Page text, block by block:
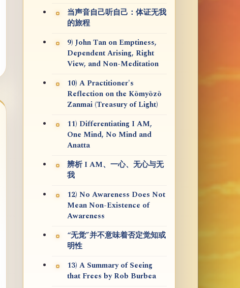
当声音自己听自己：体证无我
的旅程
9) John Tan on Emptiness,
Dependent Arising, Right
View, and Non-Meditation
10) A Practitioner's
Reflection on the Kōmyōzō
Zanmai (Treasury of Light)
11) Differentiating I AM,
One Mind, No Mind and
Anatta
辨析 I AM、一心、无心与无
我
12) No Awareness Does Not
Mean Non-Existence of
Awareness
“无觉”并不意味着否定觉知或
明性
13) A Summary of Seeing
that Frees by Rob Burbea